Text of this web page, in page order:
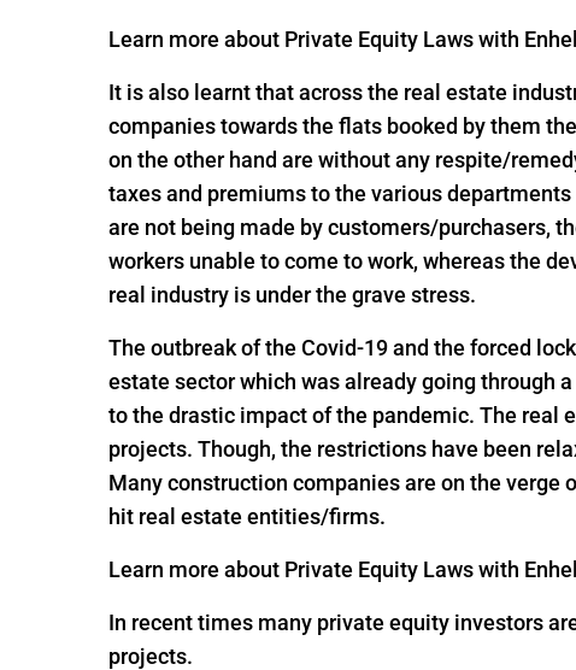
Learn more about Private Equity Laws with
It is also learnt that across the real estate
companies towards the flats booked by them
on the other hand are without any respite/
taxes and premiums to the various
are not being made by customers/purchasers,
workers unable to come to work, whereas the
real industry is under the grave stress.
The outbreak of the Covid-19 and the forced
estate sector which was already going through
to the drastic impact of the pandemic. The real
projects. Though, the restrictions have been
Many construction companies are on the verge
hit real estate entities/firms.
Learn more about Private Equity Laws with
In recent times many private equity investors
projects.